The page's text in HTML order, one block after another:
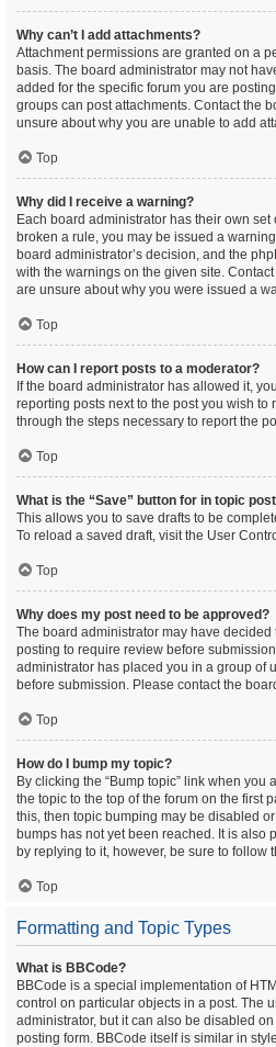
Why can’t I add attachments?
Attachment permissions are granted on a
basis. The board administrator may not
added for the specific forum you are
groups can post attachments. Contact the
unsure about why you are unable to add
Top
Why did I receive a warning?
Each board administrator has their own set
broken a rule, you may be issued a
board administrator’s decision, and the
with the warnings on the given site.
are unsure about why you were issued a
Top
How can I report posts to a moderator?
If the board administrator has allowed it,
reporting posts next to the post you wish to
through the steps necessary to report the
Top
What is the “Save” button for in topic
This allows you to save drafts to be
To reload a saved draft, visit the User
Top
Why does my post need to be approved?
The board administrator may have decided
posting to require review before
administrator has placed you in a group of
before submission. Please contact the
Top
How do I bump my topic?
By clicking the “Bump topic” link when you
the topic to the top of the forum on the first
this, then topic bumping may be disabled
bumps has not yet been reached. It is also
by replying to it, however, be sure to follow
Top
Formatting and Topic Types
What is BBCode?
BBCode is a special implementation of
control on particular objects in a post. The
administrator, but it can also be disabled
posting form. BBCode itself is similar in